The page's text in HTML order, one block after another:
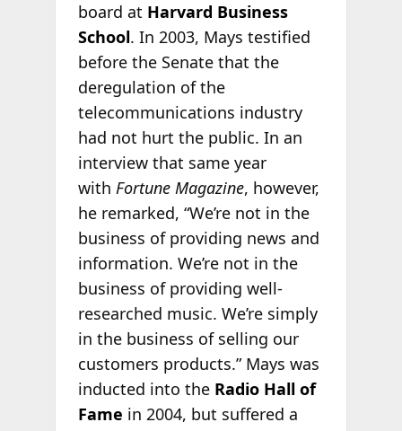
board at Harvard Business
School. In 2003, Mays testified
before the Senate that the
deregulation of the
telecommunications industry
had not hurt the public. In an
interview that same year
with Fortune Magazine, however,
he remarked, “We’re not in the
business of providing news and
information. We’re not in the
business of providing well-
researched music. We’re simply
in the business of selling our
customers products.” Mays was
inducted into the Radio Hall of
Fame in 2004, but suffered a